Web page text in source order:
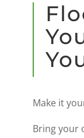
Make it
Bring your